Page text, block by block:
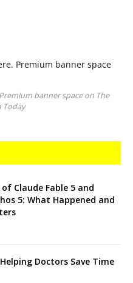
banner space on The
Today
Claude Fable 5 and
5: What Happened and
Doctors Save Time